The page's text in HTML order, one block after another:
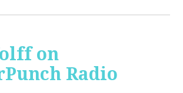
on
Radio